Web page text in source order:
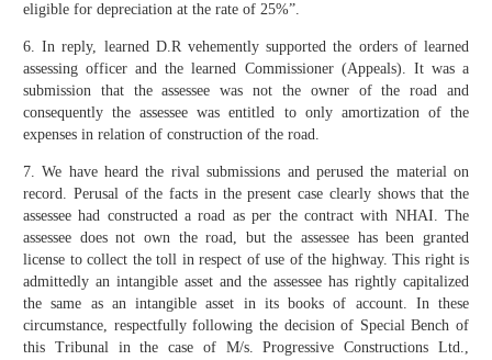
eligible for depreciation at the rate of 25%”.
6. In reply, learned D.R vehemently supported the orders of learned
assessing officer and the learned Commissioner (Appeals). It was a
submission that the assessee was not the owner of the road and
consequently the assessee was entitled to only amortization of the
expenses in relation of construction of the road.
7. We have heard the rival submissions and perused the material on
record. Perusal of the facts in the present case clearly shows that the
assessee had constructed a road as per the contract with NHAI. The
assessee does not own the road, but the assessee has been granted
license to collect the toll in respect of use of the highway. This right is
admittedly an intangible asset and the assessee has rightly capitalized
the same as an intangible asset in its books of account. In these
circumstance, respectfully following the decision of Special Bench of
this Tribunal in the case of M/s. Progressive Constructions Ltd.,